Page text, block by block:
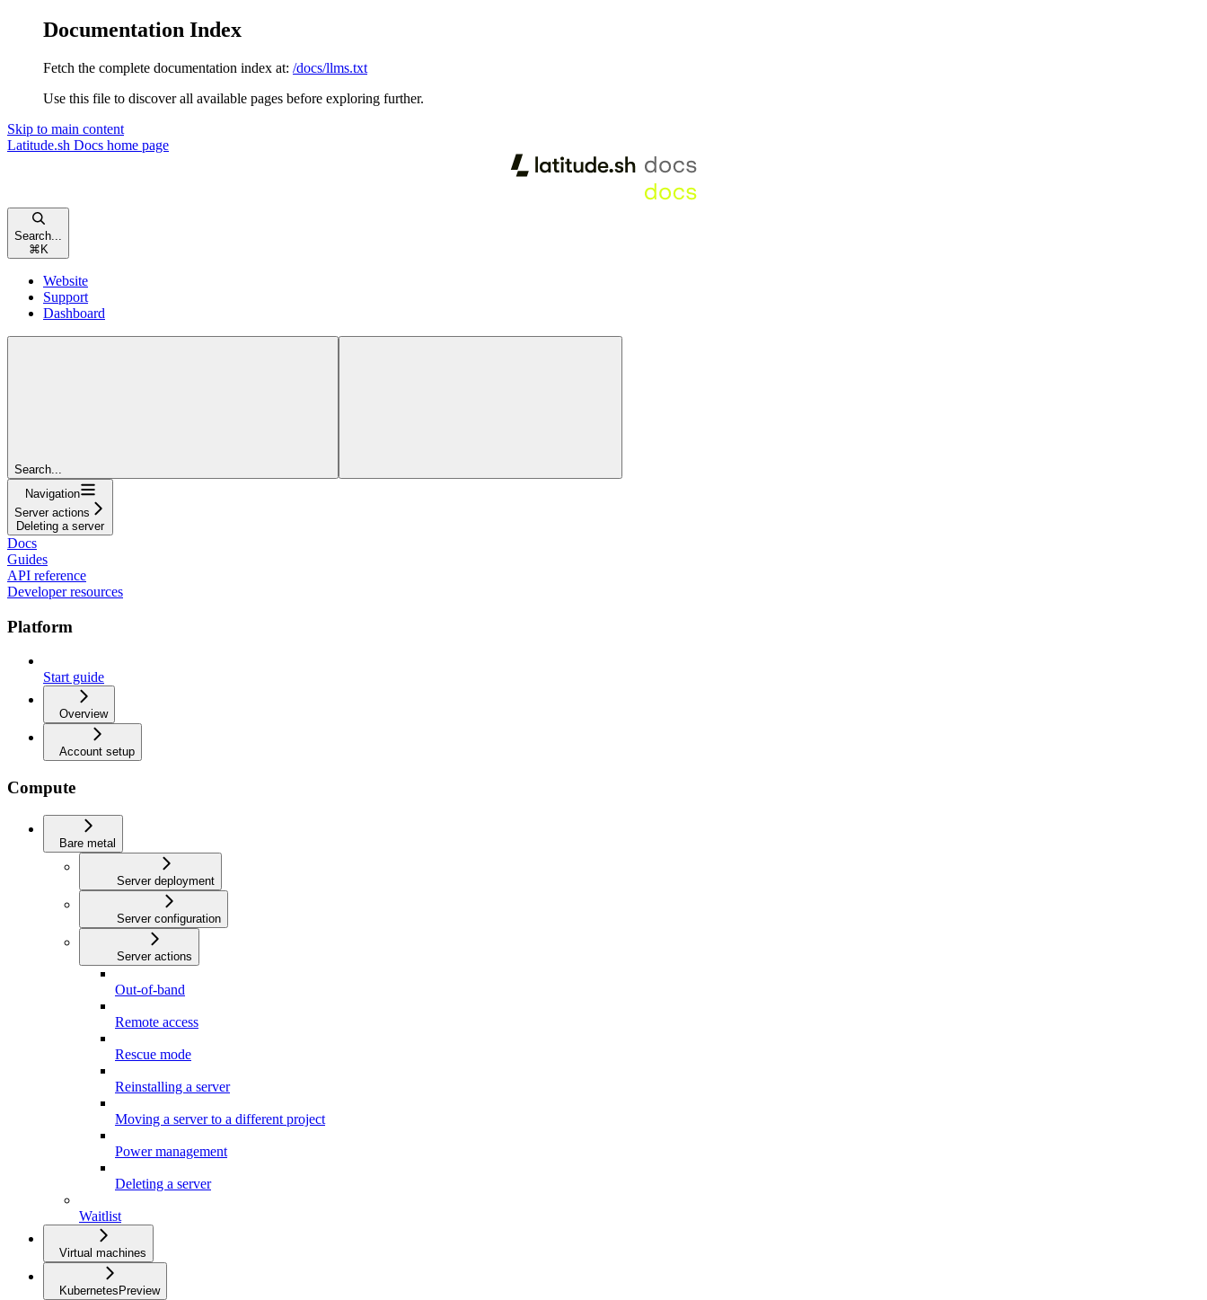
Documentation Index
Fetch the complete documentation index at: /docs/llms.txt
Use this file to discover all available pages before exploring further.
Skip to main content
Latitude.sh Docs home page
Search...
⌘ K
Website
Support
Dashboard
Search...
Navigation
Server actions
Deleting a server
Docs
Guides
API reference
Developer resources
Platform
Start guide
Overview
Account setup
Compute
Bare metal
Server deployment
Server configuration
Server actions
Out-of-band
Remote access
Rescue mode
Reinstalling a server
Moving a server to a different project
Power management
Deleting a server
Waitlist
Virtual machines
KubernetesPreview